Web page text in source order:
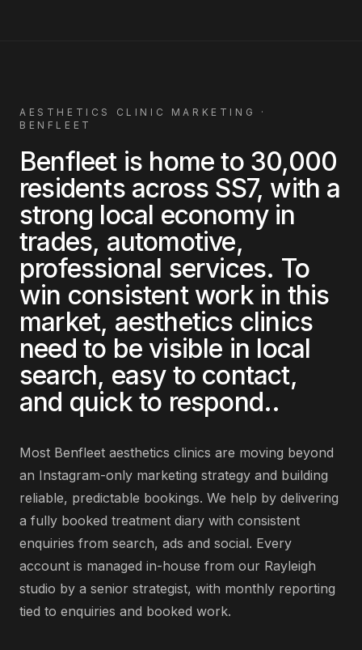
AESTHETICS CLINIC
MARKETING ·
BENFLEET
Benfleetis home to 30,000
residents across SS7, with a
strong local economy in
trades, automotive,
professional services. To
win consistent work in this
market, aesthetics clinics
need to be visible in local
search, easy to contact,
and quick to respond..
Most Benfleet aesthetics clinics are moving beyond
an Instagram-only marketing strategy and building
reliable, predictable bookings. We help by delivering
a fully booked treatment diary with consistent
enquiries from search, ads and social. Every
account is managed in-house from our Rayleigh
studio by a senior strategist, with monthly reporting
tied to enquiries and booked work.